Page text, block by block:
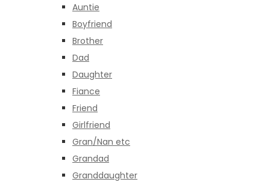
Auntie
Boyfriend
Brother
Dad
Daughter
Fiance
Friend
Girlfriend
Gran/Nan etc
Grandad
Granddaughter